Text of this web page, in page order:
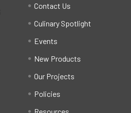
Contact Us
Culinary Spotlight
Events
New Products
Our Projects
Policies